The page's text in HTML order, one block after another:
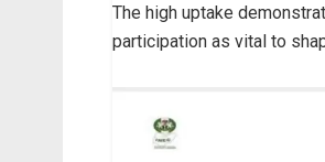
The high uptake
participation as vital to